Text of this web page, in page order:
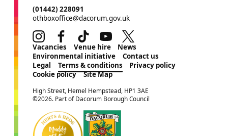
CONTACT DETAILS
(01442) 228091
othboxoffice@dacorum.gov.uk
InstagramFacebookTikTok Youtube
MORE SITE PAGES
Vacancies Venue hire
News
Environmental initiative
Contact us
Legal
Terms & conditions
Privacy policy
Cookie policy
Site Map
SMALL PRINT
High Street, Hemel Hempstead, HP1 3AE
©2026. Part of Dacorum Borough Council